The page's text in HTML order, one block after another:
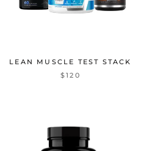
LEAN MUSCLE TEST STACK
$120